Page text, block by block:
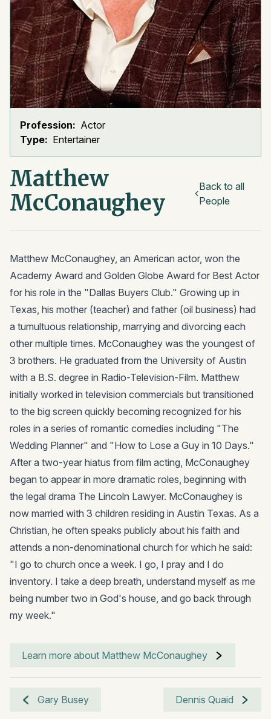
Profession: Actor
Type: Entertainer
Matthew
McConaughey
Back to all
People
Matthew McConaughey, an American actor, won the
Academy Award and Golden Globe Award for Best Actor
for his role in the "Dallas Buyers Club." Growing up in
Texas, his mother (teacher) and father (oil business) had
a tumultuous relationship, marrying and divorcing each
other multiple times. McConaughey was the youngest of
3 brothers. He graduated from the University of Austin
with a B.S. degree in Radio-Television-Film. Matthew
initially worked in television commercials but transitioned
to the big screen quickly becoming recognized for his
roles in a series of romantic comedies including "The
Wedding Planner" and "How to Lose a Guy in 10 Days."
After a two-year hiatus from film acting, McConaughey
began to appear in more dramatic roles, beginning with
the legal drama The Lincoln Lawyer. McConaughey is
now married with 3 children residing in Austin Texas. As a
Christian, he often speaks publicly about his faith and
attends a non-denominational church for which he said:
"I go to church once a week. I go, I pray and I do
inventory. I take a deep breath, understand myself as me
being number two in God's house, and go back through
my week."
Learn more about Matthew McConaughey
Gary Busey Dennis Quaid